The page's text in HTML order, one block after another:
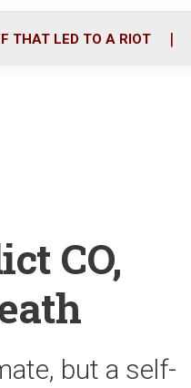
o
r
i
THAT LED TO A RIOT
CO,
but a self-